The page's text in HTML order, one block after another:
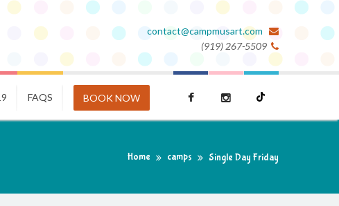
contact@campmusart.com
(919) 267-5509
FAQS BOOK NOW
Home camps Single Day Friday